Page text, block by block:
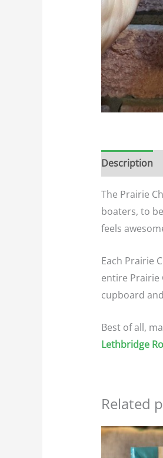
Description
The Prairie
boaters, to
feels
Each Prairie
entire Prairie
cupboard
Best of all,
Lethbridge
Related